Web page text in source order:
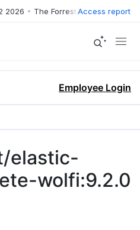
2026 • The Forrester Wave™: XDR
Access report
Employee Login
elastic-
wolfi:9.2.0